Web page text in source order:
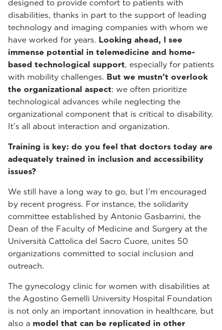
designed to provide comfort to patients with
disabilities, thanks in part to the support of leading
technology and imaging companies with whom we
have worked for years. Looking ahead, I see
immense potential in telemedicine and home-
based technological support, especially for patients
with mobility challenges. But we mustn’t overlook
the organizational aspect: we often prioritize
technological advances while neglecting the
organizational component that is critical to disability.
It’s all about interaction and organization.
Training is key: do you feel that doctors today are
adequately trained in inclusion and accessibility
issues?
We still have a long way to go, but I’m encouraged
by recent progress. For instance, the solidarity
committee established by Antonio Gasbarrini, the
Dean of the Faculty of Medicine and Surgery at the
Università Cattolica del Sacro Cuore, unites 50
organizations committed to social inclusion and
outreach.
The gynecology clinic for women with disabilities at
the Agostino Gemelli University Hospital Foundation
is not only an important innovation in healthcare, but
also a model that can be replicated in other